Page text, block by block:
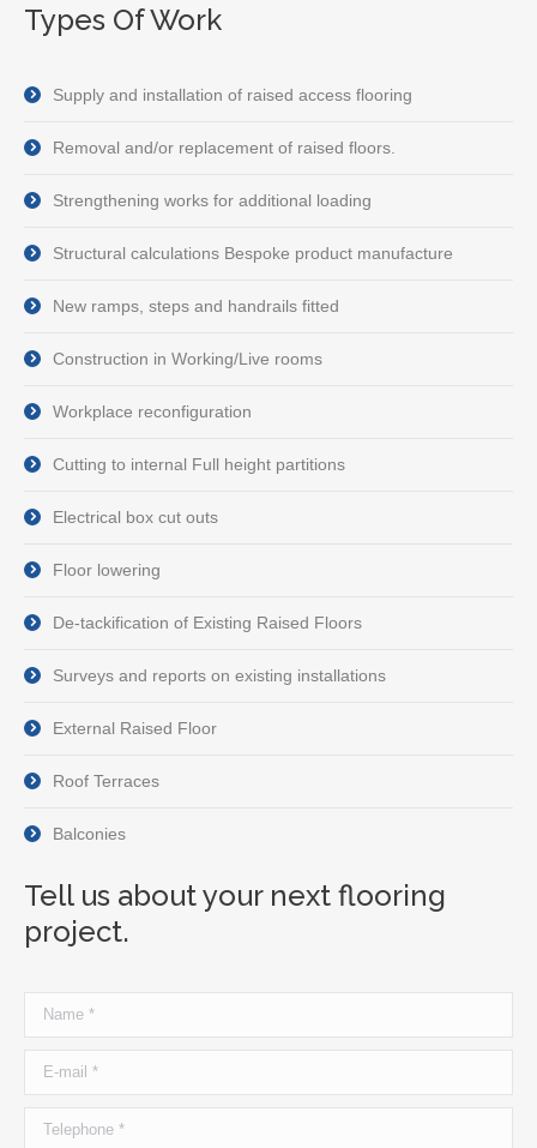
Types Of Work
Supply and installation of raised access flooring
Removal and/or replacement of raised floors.
Strengthening works for additional loading
Structural calculations Bespoke product manufacture
New ramps, steps and handrails fitted
Construction in Working/Live rooms
Workplace reconfiguration
Cutting to internal Full height partitions
Electrical box cut outs
Floor lowering
De-tackification of Existing Raised Floors
Surveys and reports on existing installations
External Raised Floor
Roof Terraces
Balconies
Tell us about your next flooring
project.
Name *
E-mail *
Telephone *